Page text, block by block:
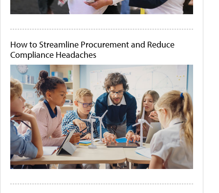
How to Streamline Procurement and Reduce
Compliance Headaches